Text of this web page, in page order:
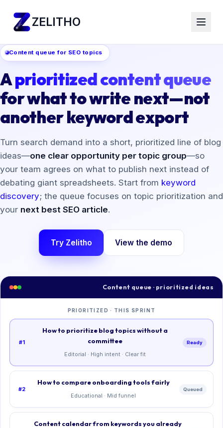
ZELITHO
Content queue for SEO topics
Aprioritized content queue
for what to write next—not
another keyword export
Turn search demand into a short, prioritized line of blog
ideas—one clear opportunity per topic group—so
your team agrees on what to publish next instead of
debating giant spreadsheets. Start from keyword
discovery; the queue focuses on topic prioritization and
your next best SEO article.
Try Zelitho View the demo
Content queue · prioritized ideas
PRIORITIZED · THIS SPRINT
#1
How to prioritize blog topics without a
committee
Editorial · High intent · Clear fit
Ready
#2
How to compare onboarding tools fairly
Educational · Mid funnel
Queued
Content calendar from keywords you already